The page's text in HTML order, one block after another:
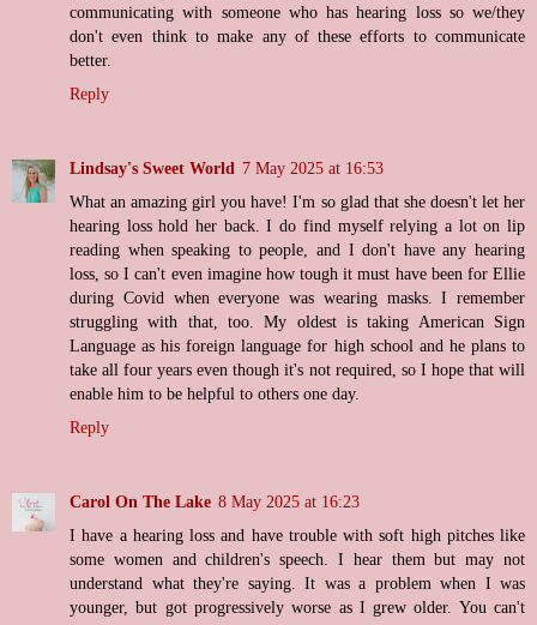
communicating with someone who has hearing loss so we/they
don't even think to make any of these efforts to communicate
better.
Reply
Lindsay's Sweet World 7 May 2025 at 16:53
What an amazing girl you have! I'm so glad that she doesn't let her
hearing loss hold her back. I do find myself relying a lot on lip
reading when speaking to people, and I don't have any hearing
loss, so I can't even imagine how tough it must have been for Ellie
during Covid when everyone was wearing masks. I remember
struggling with that, too. My oldest is taking American Sign
Language as his foreign language for high school and he plans to
take all four years even though it's not required, so I hope that will
enable him to be helpful to others one day.
Reply
Carol On The Lake 8 May 2025 at 16:23
I have a hearing loss and have trouble with soft high pitches like
some women and children's speech. I hear them but may not
understand what they're saying. It was a problem when I was
younger, but got progressively worse as I grew older. You can't